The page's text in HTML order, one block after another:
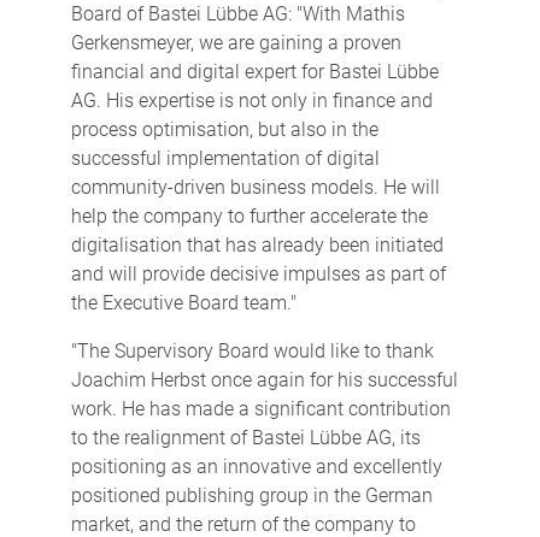
Board of Bastei Lübbe AG: "With Mathis
Gerkensmeyer, we are gaining a proven
financial and digital expert for Bastei Lübbe
AG. His expertise is not only in finance and
process optimisation, but also in the
successful implementation of digital
community-driven business models. He will
help the company to further accelerate the
digitalisation that has already been initiated
and will provide decisive impulses as part of
the Executive Board team."
"The Supervisory Board would like to thank
Joachim Herbst once again for his successful
work. He has made a significant contribution
to the realignment of Bastei Lübbe AG, its
positioning as an innovative and excellently
positioned publishing group in the German
market, and the return of the company to